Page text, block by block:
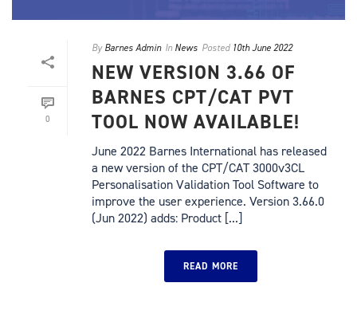
0
By Barnes Admin In News Posted 10th June 2022
NEW VERSION 3.66 OF
BARNES CPT/CAT PVT
TOOL NOW AVAILABLE!
June 2022 Barnes International has released
a new version of the CPT/CAT 3000v3CL
Personalisation Validation Tool Software to
improve the user experience. Version 3.66.0
(Jun 2022) adds: Product [...]
READ MORE